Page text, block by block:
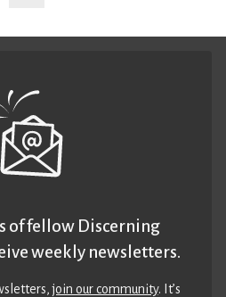
of fellow Discerning
weekly newsletters.
join our community. It’s